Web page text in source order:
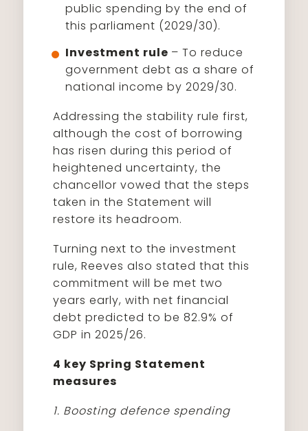
public spending by the end of
this parliament (2029/30).
Investment rule – To reduce
government debt as a share of
national income by 2029/30.
Addressing the stability rule first,
although the cost of borrowing
has risen during this period of
heightened uncertainty, the
chancellor vowed that the steps
taken in the Statement will
restore its headroom.
Turning next to the investment
rule, Reeves also stated that this
commitment will be met two
years early, with net financial
debt predicted to be 82.9% of
GDP in 2025/26.
4 key Spring Statement
measures
1. Boosting defence spending